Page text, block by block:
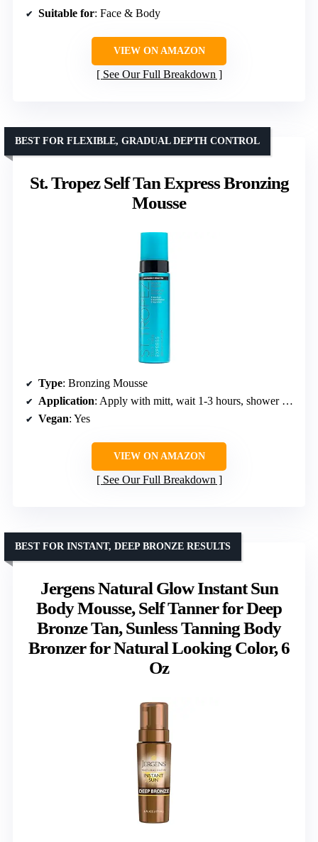
Suitable for: Face & Body
VIEW ON AMAZON
See Our Full Breakdown
St. Tropez Self Tan Express Bronzing
Mousse
BEST FOR FLEXIBLE, GRADUAL DEPTH CONTROL
Type: Bronzing Mousse
Application: Apply with mitt, wait 1-3 hours, shower to develop tan
Vegan: Yes
VIEW ON AMAZON
See Our Full Breakdown
Jergens Natural Glow Instant Sun
Body Mousse, Self Tanner for Deep
Bronze Tan, Sunless Tanning Body
Bronzer for Natural Looking Color, 6
Oz
BEST FOR INSTANT, DEEP BRONZE RESULTS